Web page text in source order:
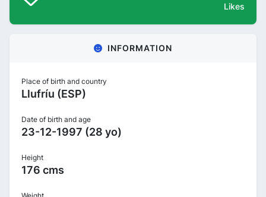
Likes
INFORMATION
Place of birth and country
Llufríu (ESP)
Date of birth and age
23-12-1997 (28 yo)
Height
176 cms